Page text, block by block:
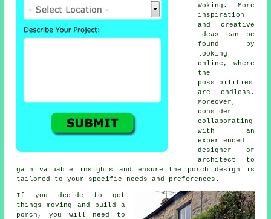
Woking. More
inspiration
and creative
ideas can be
found by
looking
online, where
the
possibilities
are endless.
Moreover,
consider
collaborating
with an
experienced
designer or
architect to
gain valuable insights and ensure the porch design is
tailored to your specific needs and preferences.
If you decide to get
things moving and build a
porch, you will need to